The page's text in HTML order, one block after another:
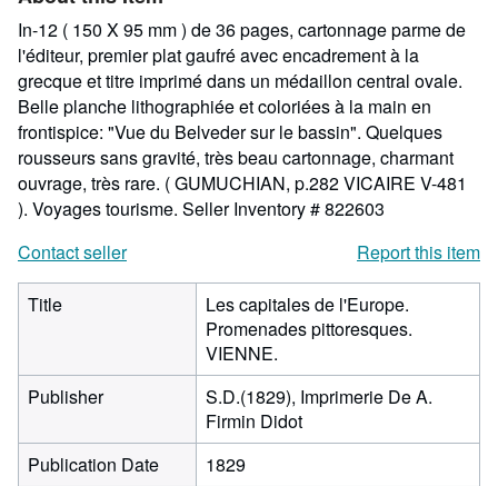
In-12 ( 150 X 95 mm ) de 36 pages, cartonnage parme de
l'éditeur, premier plat gaufré avec encadrement à la
grecque et titre imprimé dans un médaillon central ovale.
Belle planche lithographiée et coloriées à la main en
frontispice: "Vue du Belveder sur le bassin". Quelques
rousseurs sans gravité, très beau cartonnage, charmant
ouvrage, très rare. ( GUMUCHIAN, p.282 VICAIRE V-481
). Voyages tourisme. Seller Inventory # 822603
Contact seller
Report this item
Title
Les capitales de l'Europe.
Promenades pittoresques.
VIENNE.
Publisher
S.D.(1829), Imprimerie De A.
Firmin Didot
Publication Date
1829